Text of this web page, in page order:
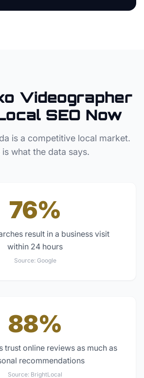
Videographer
SEO Now
is a competitive local market.
is what the data says.
76%
result in a business visit
within 24 hours
Source: Google
88%
trust online reviews as much as
recommendations
Source: BrightLocal